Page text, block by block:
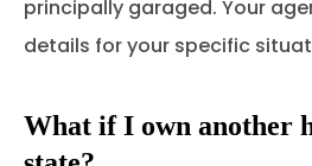
principally garaged. Your
details for your specific
What if I own another